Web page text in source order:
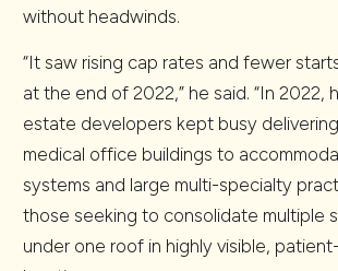
without headwinds.
“It saw rising cap rates and fewer
at the end of 2022,” he said. “In 2022,
estate developers kept busy
medical office buildings to
systems and large multi-specialty
those seeking to consolidate multiple
under one roof in highly visible,